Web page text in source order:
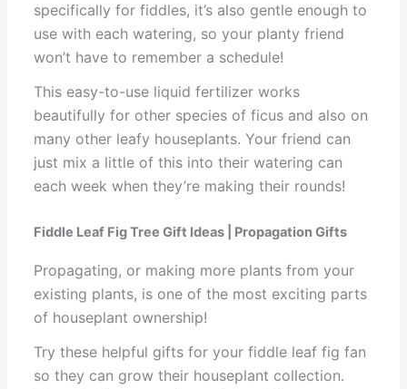
specifically for fiddles, it’s also gentle enough to
use with each watering, so your planty friend
won’t have to remember a schedule!
This easy-to-use liquid fertilizer works
beautifully for other species of ficus and also on
many other leafy houseplants. Your friend can
just mix a little of this into their watering can
each week when they’re making their rounds!
Fiddle Leaf Fig Tree Gift Ideas | Propagation Gifts
Propagating, or making more plants from your
existing plants, is one of the most exciting parts
of houseplant ownership!
Try these helpful gifts for your fiddle leaf fig fan
so they can grow their houseplant collection.